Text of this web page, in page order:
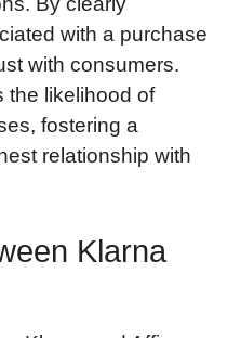
with a purchase
with consumers.
the likelihood of
fostering a
relationship with
Klarna